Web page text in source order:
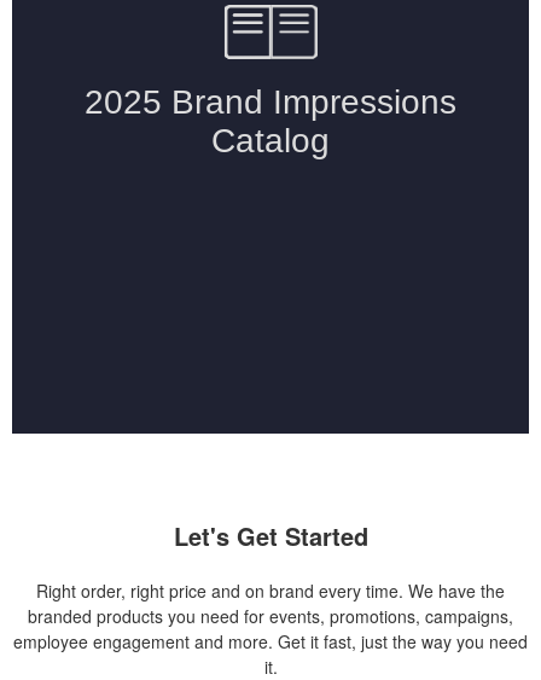
Let's Get Started
Right order, right price and on brand every time. We have the
branded products you need for events, promotions, campaigns,
employee engagement and more. Get it fast, just the way you need
it.